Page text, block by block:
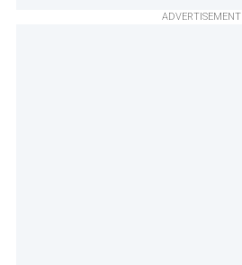
ADVERTISEMENT